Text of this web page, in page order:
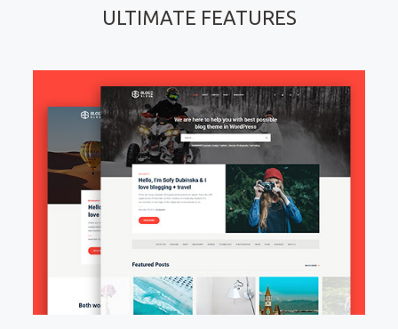
ULTIMATE FEATURES